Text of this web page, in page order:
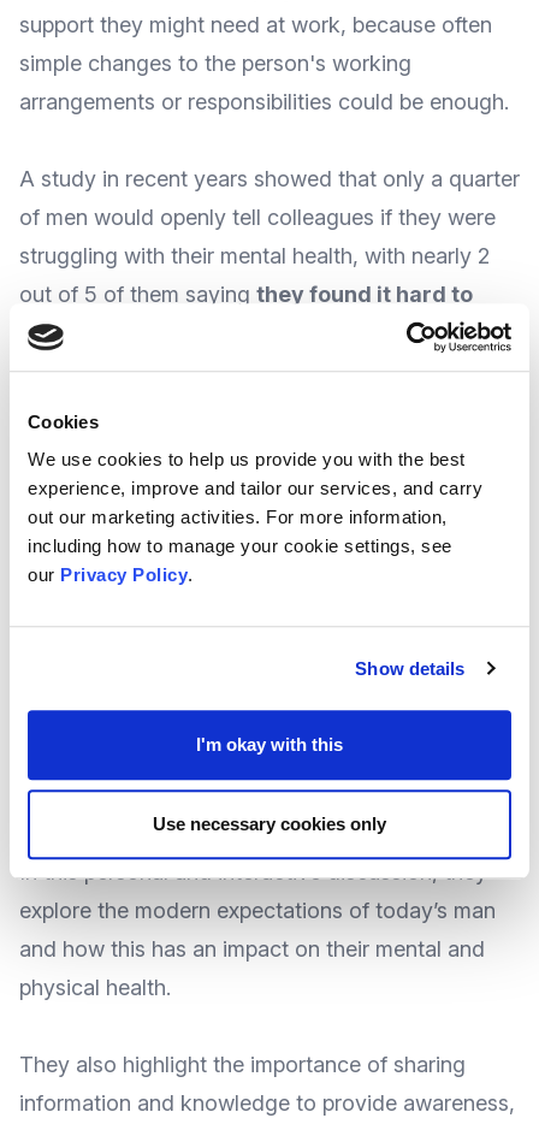
Cookies
We use cookies to help us provide you with the best
experience, improve and tailor our services, and carry
out our marketing activities. For more information,
including how to manage your cookie settings, see
our Privacy Policy.
Show details
I'm okay with this
Use necessary cookies only
support they might need at work, because often
simple changes to the person's working
arrangements or responsibilities could be enough.
A study in recent years showed that only a quarter
of men would openly tell colleagues if they were
struggling with their mental health, with nearly 2
out of 5 of them saying they found it hard to
spot the signs
when a friend wanted to open up.
If male staff were given the reassurance they can
talk openly about mental health, then problems are
less likely to build up, which could lead to less
time being taken off at work because of a mental
health issue, and even morale could improve.
in June, national group
Mental Health First Aidtalk to the Lifestyle Editor
about the physical and mental
health challenges that men are facing today.
In this personal and interactive discussion, they
explore the modern expectations of today’s man
and how this has an impact on their mental and
physical health.
They also highlight the importance of sharing
information and knowledge to provide awareness,